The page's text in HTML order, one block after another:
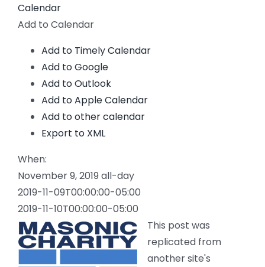
Calendar
Add to Calendar
Add to Timely Calendar
Add to Google
Add to Outlook
Add to Apple Calendar
Add to other calendar
Export to XML
When:
November 9, 2019 all-day
2019-11-09T00:00:00-05:00
2019-11-10T00:00:00-05:00
This post was
replicated from
another site's